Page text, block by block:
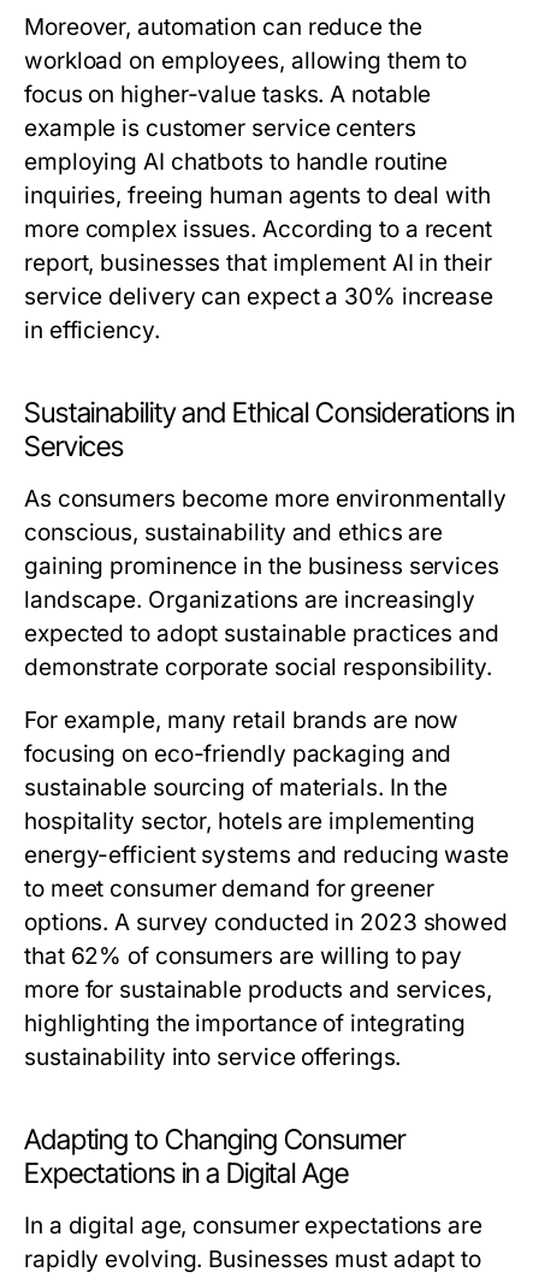
Moreover, automation can reduce the
workload on employees, allowing them to
focus on higher-value tasks. A notable
example is customer service centers
employing AI chatbots to handle routine
inquiries, freeing human agents to deal with
more complex issues. According to a recent
report, businesses that implement AI in their
service delivery can expect a 30% increase
in efficiency.
Sustainability and Ethical Considerations in
Services
As consumers become more environmentally
conscious, sustainability and ethics are
gaining prominence in the business services
landscape. Organizations are increasingly
expected to adopt sustainable practices and
demonstrate corporate social responsibility.
For example, many retail brands are now
focusing on eco-friendly packaging and
sustainable sourcing of materials. In the
hospitality sector, hotels are implementing
energy-efficient systems and reducing waste
to meet consumer demand for greener
options. A survey conducted in 2023 showed
that 62% of consumers are willing to pay
more for sustainable products and services,
highlighting the importance of integrating
sustainability into service offerings.
Adapting to Changing Consumer
Expectations in a Digital Age
In a digital age, consumer expectations are
rapidly evolving. Businesses must adapt to